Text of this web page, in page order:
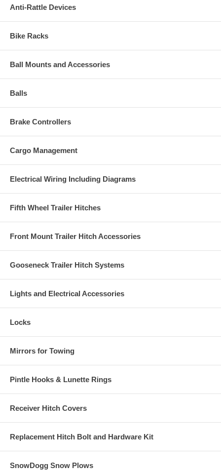
Anti-Rattle Devices
Bike Racks
Ball Mounts and Accessories
Balls
Brake Controllers
Cargo Management
Electrical Wiring Including Diagrams
Fifth Wheel Trailer Hitches
Front Mount Trailer Hitch Accessories
Gooseneck Trailer Hitch Systems
Lights and Electrical Accessories
Locks
Mirrors for Towing
Pintle Hooks & Lunette Rings
Receiver Hitch Covers
Replacement Hitch Bolt and Hardware Kit
SnowDogg Snow Plows